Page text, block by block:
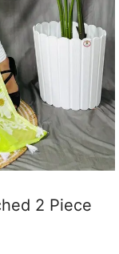
2 Piece